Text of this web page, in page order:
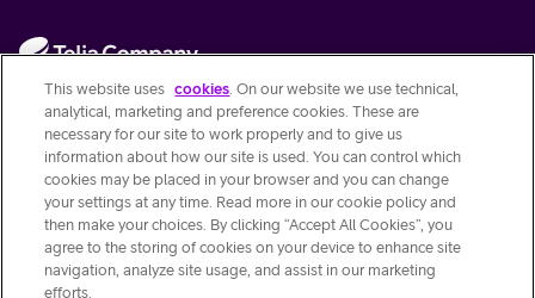
Contact Us
Quick links
This website uses cookies. On our website we use technical,
analytical, marketing and preference cookies. These are
necessary for our site to work properly and to give us
information about how our site is used. You can control which
cookies may be placed in your browser and you can change
your settings at any time. Read more in our cookie policy and
then make your choices. By clicking “Accept All Cookies”, you
agree to the storing of cookies on your device to enhance site
navigation, analyze site usage, and assist in our marketing
efforts.